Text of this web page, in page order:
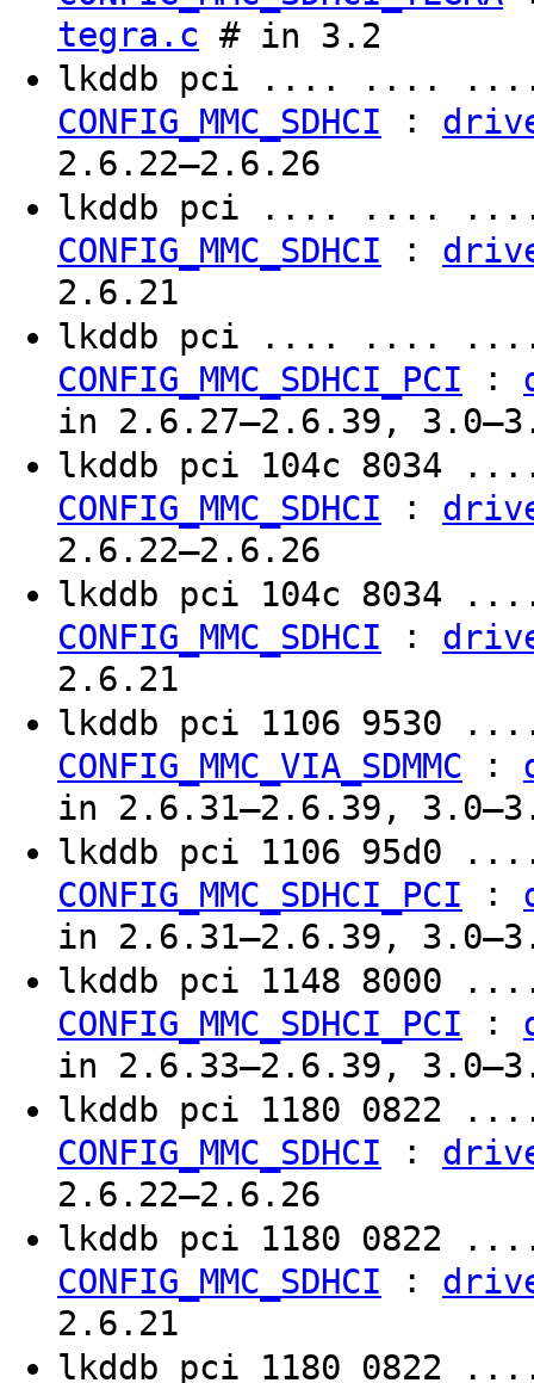
tegra.c # in 3.2
lkddb pci .... ....
CONFIG_MMC_SDHCI :
2.6.22–2.6.26
lkddb pci .... ....
CONFIG_MMC_SDHCI :
2.6.21
lkddb pci .... ....
CONFIG_MMC_SDHCI_PCI :
in 2.6.27–2.6.39,
lkddb pci 104c
CONFIG_MMC_SDHCI :
2.6.22–2.6.26
lkddb pci 104c
CONFIG_MMC_SDHCI :
2.6.21
lkddb pci 1106
CONFIG_MMC_VIA_SDMMC :
in 2.6.31–2.6.39,
lkddb pci 1106
CONFIG_MMC_SDHCI_PCI :
in 2.6.31–2.6.39,
lkddb pci 1148
CONFIG_MMC_SDHCI_PCI :
in 2.6.33–2.6.39,
lkddb pci 1180
CONFIG_MMC_SDHCI :
2.6.22–2.6.26
lkddb pci 1180
CONFIG_MMC_SDHCI :
2.6.21
lkddb pci 1180